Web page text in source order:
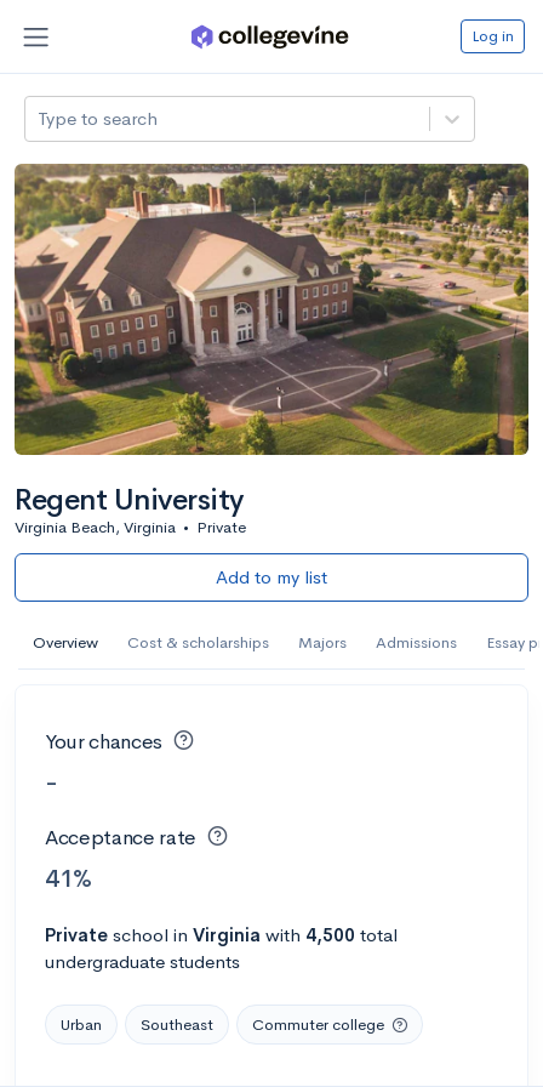
Log in
Type to search
Regent University
Virginia Beach, Virginia • Private
Add to my list
Overview Cost & scholarships Majors Admissions Essay
Your chances
-
Acceptance rate
41%
Private school in Virginia with 4,500 total
undergraduate students
Urban Southeast Commuter college